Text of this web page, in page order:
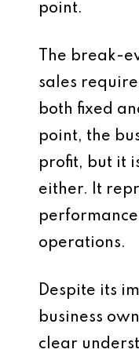
point.
The break-
sales
both fixed
point, the
profit, but it
either. It
operations.
Despite its
business
clear